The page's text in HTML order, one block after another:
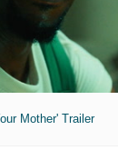
Mother' Trailer